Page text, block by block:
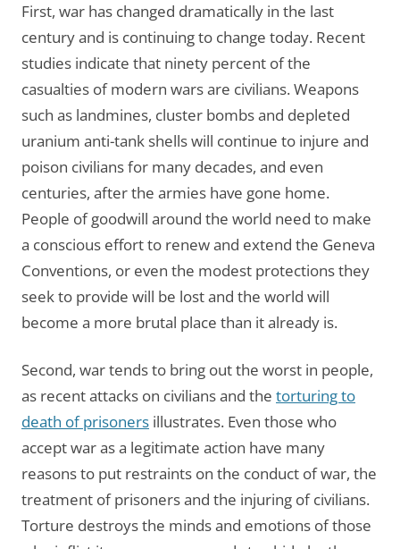
First, war has changed dramatically in the last
century and is continuing to change today. Recent
studies indicate that ninety percent of the
casualties of modern wars are civilians. Weapons
such as landmines, cluster bombs and depleted
uranium anti-tank shells will continue to injure and
poison civilians for many decades, and even
centuries, after the armies have gone home.
People of goodwill around the world need to make
a conscious effort to renew and extend the Geneva
Conventions, or even the modest protections they
seek to provide will be lost and the world will
become a more brutal place than it already is.
Second, war tends to bring out the worst in people,
as recent attacks on civilians and the torturing to
death of prisoners illustrates. Even those who
accept war as a legitimate action have many
reasons to put restraints on the conduct of war, the
treatment of prisoners and the injuring of civilians.
Torture destroys the minds and emotions of those